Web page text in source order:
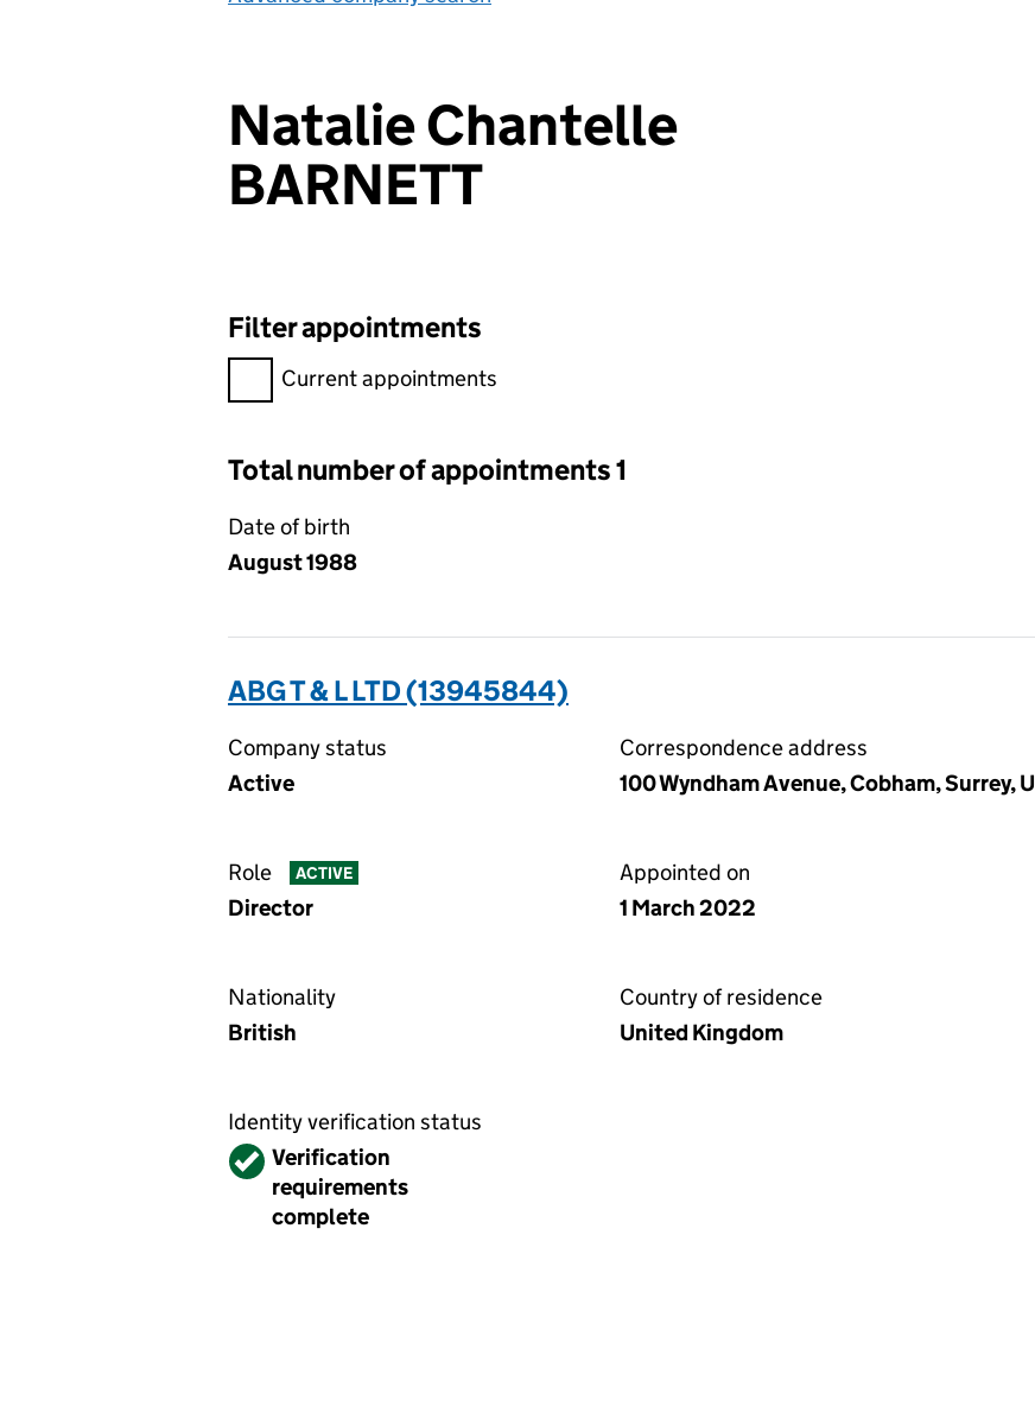
Natalie Chantelle
BARNETT
Filter appointments
Filter appointments, selecting an input will reload the page.
Current appointments
Total number of appointments 1
Date of birth
August 1988
ABG T & L LTD (13945844)
Company status
Active
Correspondence address
100 Wyndham Avenue, Cobham, Surrey,
Role ACTIVE
Director
Appointed on
1 March 2022
Nationality
British
Country of residence
United Kingdom
Identity verification status
VerifiedVerification
requirements
complete